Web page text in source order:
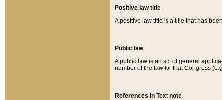
Positive law title
A positive law title is a title that has
Public law
A public law is an act of general
number of the law for that Congress
References in Text note